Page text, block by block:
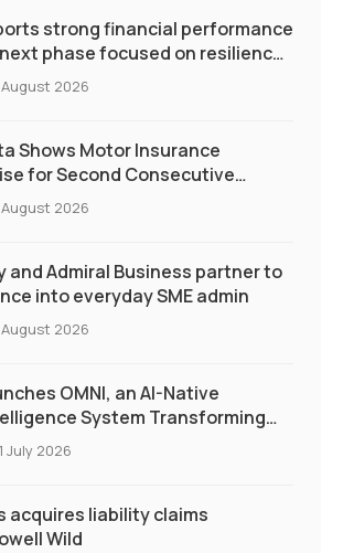
strong financial performance
phase focused on resilience
support
2026
Shows Motor Insurance
for Second Consecutive
Hardens
2026
and Admiral Business partner to
into everyday SME admin
2026
OMNI, an AI-Native
System Transforming
July 2026
acquires liability claims
Wild